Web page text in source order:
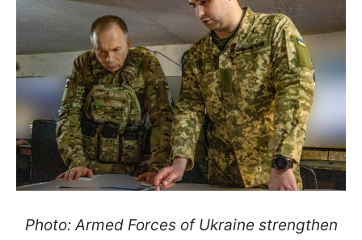
Photo: Armed Forces of Ukraine strengthen